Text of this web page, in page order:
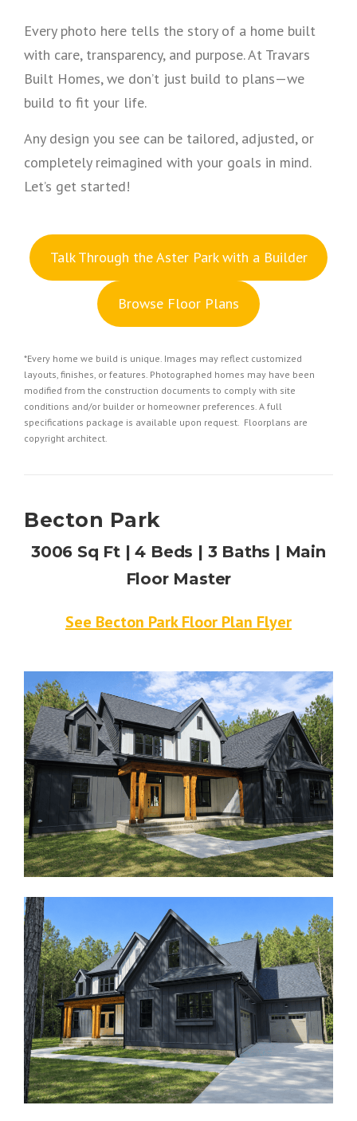
Every photo here tells the story of a home built
with care, transparency, and purpose. At Travars
Built Homes, we don’t just build to plans—we
build to fit your life.
Any design you see can be tailored, adjusted, or
completely reimagined with your goals in mind.
Let’s get started!
Talk Through the Aster Park with a Builder
Browse Floor Plans
*Every home we build is unique. Images may reflect customized
layouts, finishes, or features. Photographed homes may have been
modified from the construction documents to comply with site
conditions and/or builder or homeowner preferences. A full
specifications package is available upon request. Floorplans are
copyright architect.
Becton Park
3006 Sq Ft | 4 Beds | 3 Baths | Main
Floor Master
See Becton Park Floor Plan Flyer